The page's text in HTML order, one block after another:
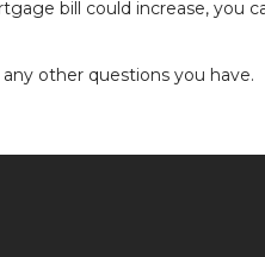
bill could increase, you
other questions you have.